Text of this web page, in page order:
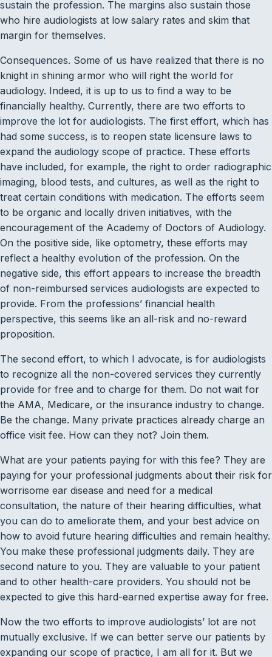
sustain the profession. The margins also sustain those
who hire audiologists at low salary rates and skim that
margin for themselves.
Consequences. Some of us have realized that there is no
knight in shining armor who will right the world for
audiology. Indeed, it is up to us to find a way to be
financially healthy. Currently, there are two efforts to
improve the lot for audiologists. The first effort, which has
had some success, is to reopen state licensure laws to
expand the audiology scope of practice. These efforts
have included, for example, the right to order radiographic
imaging, blood tests, and cultures, as well as the right to
treat certain conditions with medication. The efforts seem
to be organic and locally driven initiatives, with the
encouragement of the Academy of Doctors of Audiology.
On the positive side, like optometry, these efforts may
reflect a healthy evolution of the profession. On the
negative side, this effort appears to increase the breadth
of non-reimbursed services audiologists are expected to
provide. From the professions’ financial health
perspective, this seems like an all-risk and no-reward
proposition.
The second effort, to which I advocate, is for audiologists
to recognize all the non-covered services they currently
provide for free and to charge for them. Do not wait for
the AMA, Medicare, or the insurance industry to change.
Be the change. Many private practices already charge an
office visit fee. How can they not? Join them.
What are your patients paying for with this fee? They are
paying for your professional judgments about their risk for
worrisome ear disease and need for a medical
consultation, the nature of their hearing difficulties, what
you can do to ameliorate them, and your best advice on
how to avoid future hearing difficulties and remain healthy.
You make these professional judgments daily. They are
second nature to you. They are valuable to your patient
and to other health-care providers. You should not be
expected to give this hard-earned expertise away for free.
Now the two efforts to improve audiologists’ lot are not
mutually exclusive. If we can better serve our patients by
expanding our scope of practice, I am all for it. But we